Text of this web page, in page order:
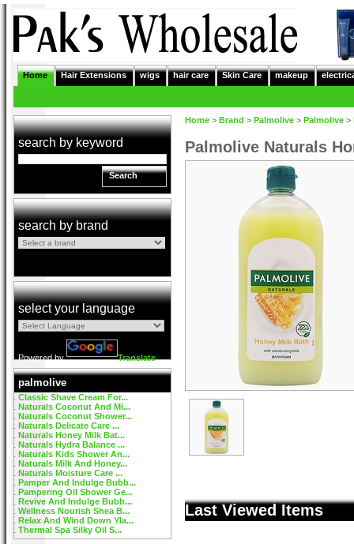
Home Hair Extensions wigs hair care Skin Care makeup
search by keyword
Search
search by brand
select your language
Powered by Translate
palmolive
Classic Shave Cream For...
Naturals Coconut And Mi...
Naturals Coconut Shower...
Naturals Delicate Care ...
Naturals Honey Milk Bat...
Naturals Hydra Balance ...
Naturals Kids Shower An...
Naturals Milk And Honey...
Naturals Moisture Care ...
Pamper And Indulge Bubb...
Pampering Oil Shower Ge...
Revive And Indulge Bubb...
Wellness Nourish Shea B...
Relax And Wind Down Yla...
Thermal Spa Silky Oil S...
Home > Brand > Palmolive > Palmolive >
Palmolive Naturals
Last Viewed Items